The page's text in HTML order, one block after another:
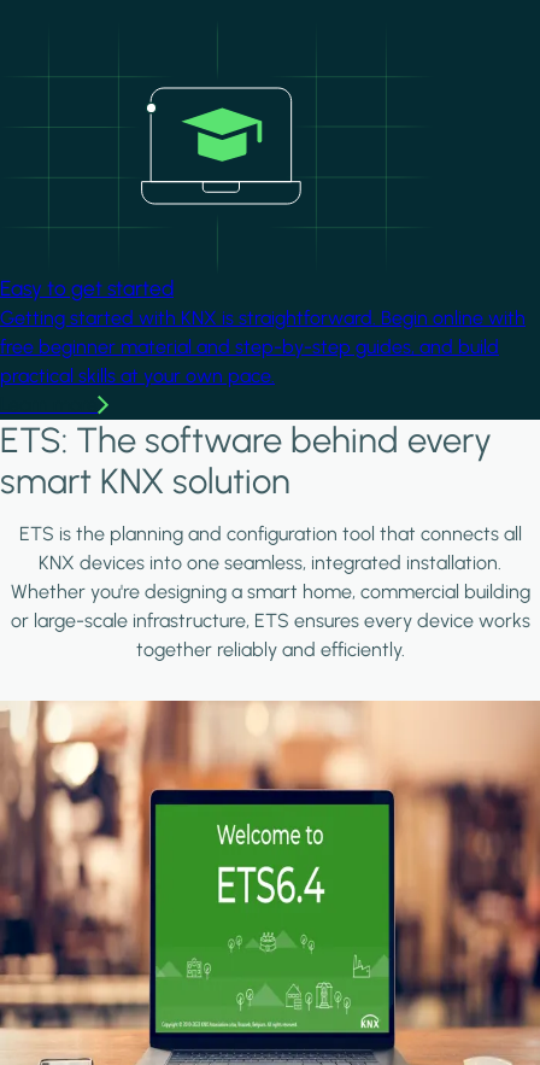
Easy to get started
Getting started with KNX is straightforward. Begin online with
free beginner material and step-by-step guides, and build
practical skills at your own pace.
ETS: The software behind every
smart KNX solution
ETS is the planning and configuration tool that connects all
KNX devices into one seamless, integrated installation.
Whether you're designing a smart home, commercial building
or large-scale infrastructure, ETS ensures every device works
together reliably and efficiently.
Image